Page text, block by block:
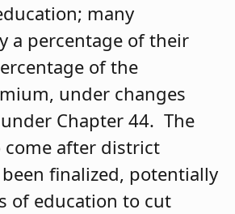
many
a percentage of their
of the
under changes
Chapter 44. The
come after district
finalized, potentially
of education to cut